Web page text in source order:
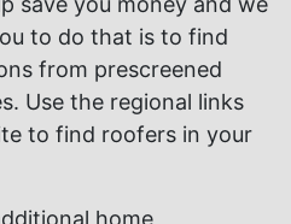
to do that is to find
from prescreened
Use the regional links
to find roofers in your